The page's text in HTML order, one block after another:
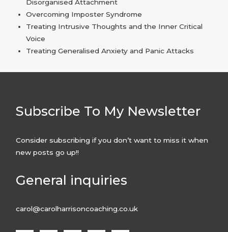
Disorganised Attachment
Overcoming Imposter Syndrome
Treating Intrusive Thoughts and the Inner Critical
Voice
Treating Generalised Anxiety and Panic Attacks
Subscribe To My Newsletter
Consider subscribing if you don’t want to miss it when
new posts go up!!
General inquiries
carol@carolharrisoncoaching.co.uk